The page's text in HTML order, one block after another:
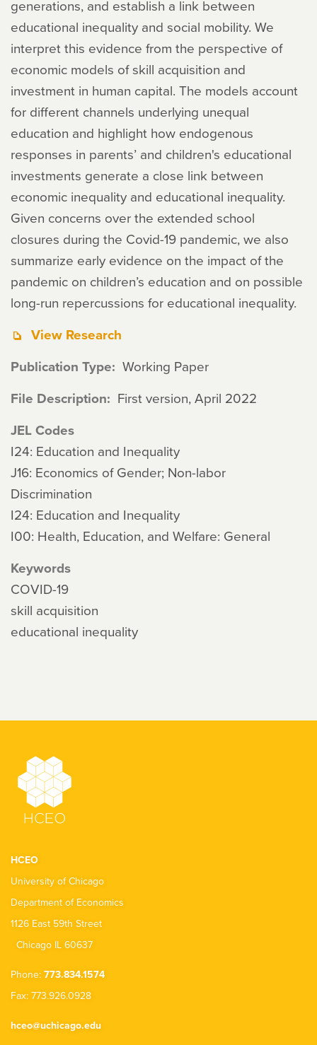
generations, and establish a link between
educational inequality and social mobility. We
interpret this evidence from the perspective of
economic models of skill acquisition and
investment in human capital. The models account
for different channels underlying unequal
education and highlight how endogenous
responses in parents’ and children's educational
investments generate a close link between
economic inequality and educational inequality.
Given concerns over the extended school
closures during the Covid-19 pandemic, we also
summarize early evidence on the impact of the
pandemic on children’s education and on possible
long-run repercussions for educational inequality.
View Research
Publication Type Working Paper
File Description First version, April 2022
JEL Codes
I24: Education and Inequality
J16: Economics of Gender; Non-labor
Discrimination
I24: Education and Inequality
I00: Health, Education, and Welfare: General
Keywords
COVID-19
skill acquisition
educational inequality
HCEO
University of Chicago
Department of Economics
1126 East 59th Street
Chicago IL 60637
Phone: 773.834.1574
Fax: 773.926.0928
hceo@uchicago.edu